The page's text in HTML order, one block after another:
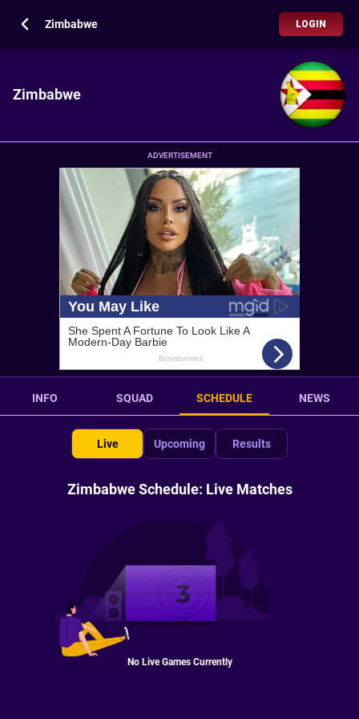
Zimbabwe LOGIN
Zimbabwe
ADVERTISEMENT
INFO SQUAD SCHEDULE NEWS
Live Upcoming Results
Zimbabwe Schedule: Live Matches
No Live Games Currently